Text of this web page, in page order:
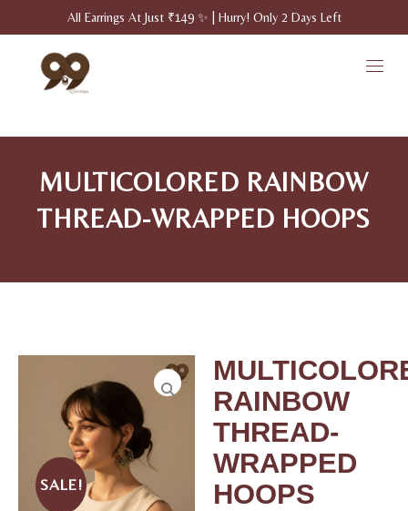
All Earrings At Just ₹149 ✨ | Hurry! Only 2 Days Left
MULTICOLORED RAINBOW
THREAD-WRAPPED HOOPS
SALE!
RAINBOW
THREAD-
WRAPPED
HOOPS